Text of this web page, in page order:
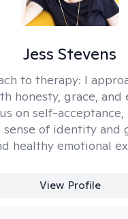
Jess Stevens
to therapy: I
honesty, grace, and
on self-acceptance,
sense of identity and
healthy emotional
View Profile